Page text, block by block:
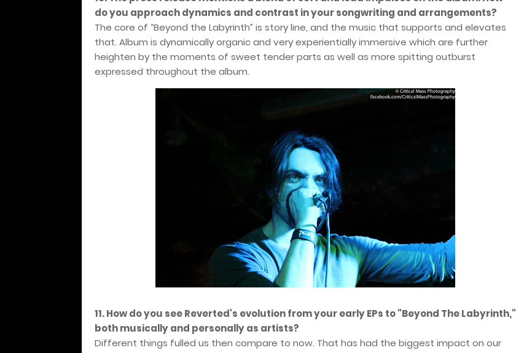
do you approach dynamics and contrast in your songwriting and arrangements?
The core of “Beyond the Labyrinth” is story line, and the music that supports and elevates
that. Album is dynamically organic and very experientially immersive which are further
heighten by the moments of sweet tender parts as well as more spitting outburst
expressed throughout the album.
11. How do you see Reverted's evolution from your early EPs to "Beyond The Labyrinth,"
both musically and personally as artists?
Different things fulled us then compare to now. That has had the biggest impact on our